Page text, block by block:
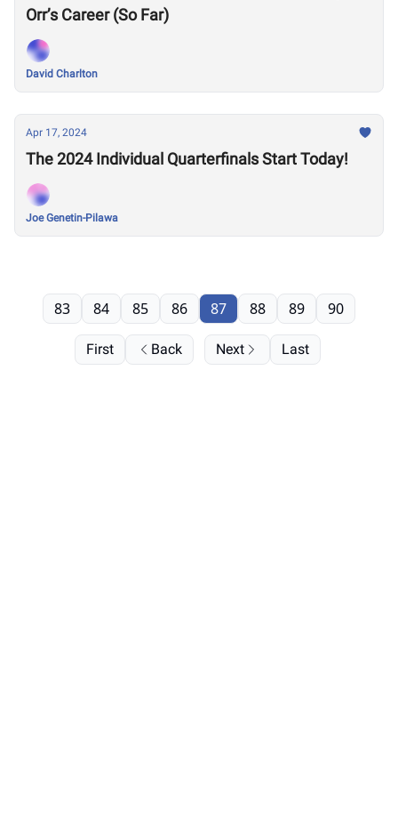
Orr’s Career (So Far)
David Charlton
Apr 17, 2024
The 2024 Individual Quarterfinals Start Today!
Joe Genetin-Pilawa
First Back
83 84 85 86 87 88 89 90
Next Last